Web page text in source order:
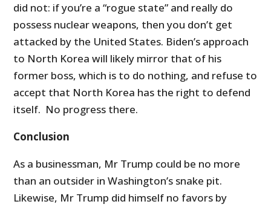
did not: if you’re a “rogue state” and really do
possess nuclear weapons, then you don’t get
attacked by the United States. Biden’s approach
to North Korea will likely mirror that of his
former boss, which is to do nothing, and refuse to
accept that North Korea has the right to defend
itself. No progress there.
Conclusion
As a businessman, Mr Trump could be no more
than an outsider in Washington’s snake pit.
Likewise, Mr Trump did himself no favors by